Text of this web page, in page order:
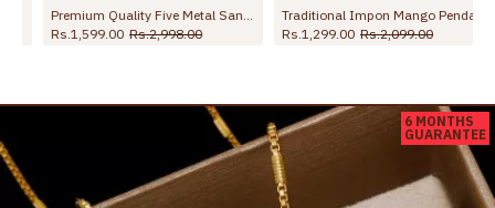
Premium Quality Five Metal Sangu Namam Dollar Chain With White Stone BGDR1736
Rs.1,599.00 Rs.2,998.00
Traditional Impon Mango Pendant Light Weight Dollar Chain For Women BGDR1691
Rs.1,299.00 Rs.2,099.00
6 MONTHS
GUARANTEE